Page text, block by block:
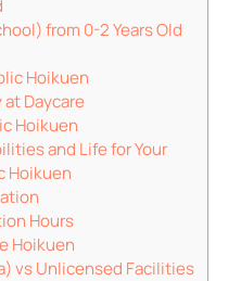
from 0-2 Years Old
Hoikuen
at Daycare
Hoikuen
and Life for Your
Hoikuen
Hours
Hoikuen
vs Unlicensed Facilities